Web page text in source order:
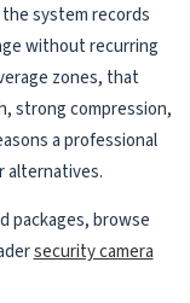
system records
without recurring
zones, that
strong compression,
a professional
alternatives.
packages, browse
security camera